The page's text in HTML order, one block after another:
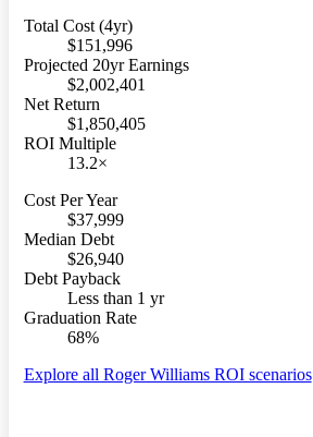
Total Cost (4yr)
$151,996
Projected 20yr Earnings
$2,002,401
Net Return
$1,850,405
ROI Multiple
13.2×
Cost Per Year
$37,999
Median Debt
$26,940
Debt Payback
Less than 1 yr
Graduation Rate
68%
Explore all Roger Williams ROI scenarios